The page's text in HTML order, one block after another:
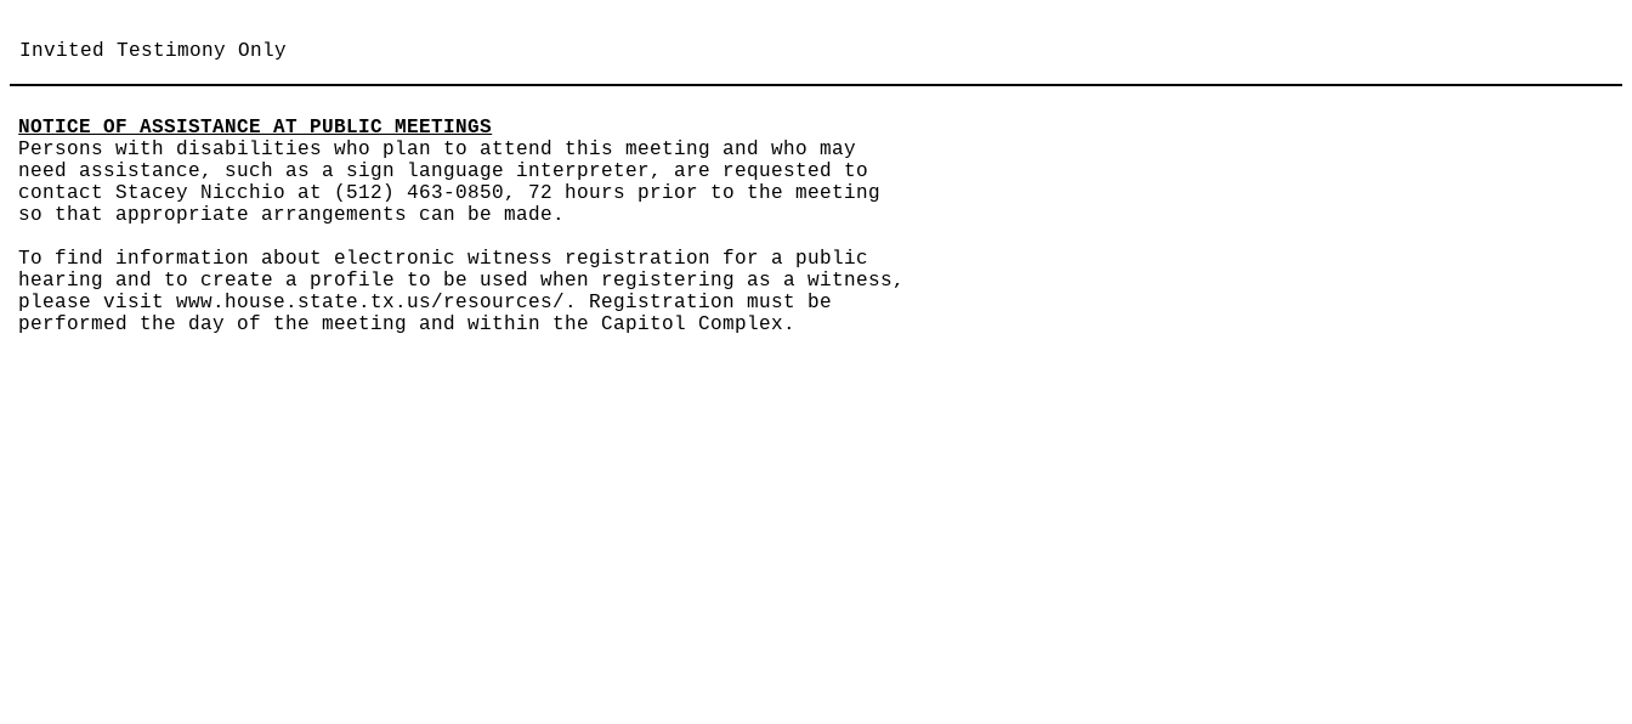
Invited Testimony Only
NOTICE OF ASSISTANCE AT PUBLIC MEETINGS
Persons with disabilities who plan to attend this meeting and who may
need assistance, such as a sign language interpreter, are requested to
contact Stacey Nicchio at (512) 463-0850, 72 hours prior to the meeting
so that appropriate arrangements can be made.
To find information about electronic witness registration for a public
hearing and to create a profile to be used when registering as a witness,
please visit www.house.state.tx.us/resources/. Registration must be
performed the day of the meeting and within the Capitol Complex.